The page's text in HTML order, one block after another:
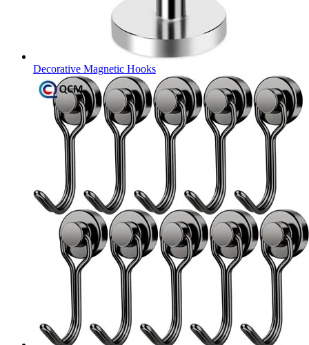
Decorative Magnetic Hooks